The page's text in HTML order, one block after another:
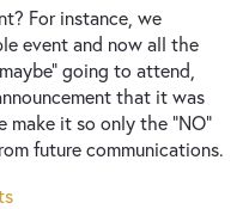
For instance, we
event and now all the
going to attend,
that it was
make it so only the "NO"
future communications.